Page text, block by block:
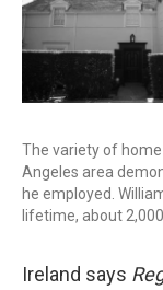
The variety of
Angeles area
he employed.
lifetime, about
Ireland says